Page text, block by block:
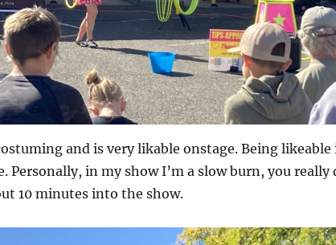
and is very likable onstage. Being likeable
Personally, in my show I’m a slow burn, you really
10 minutes into the show.